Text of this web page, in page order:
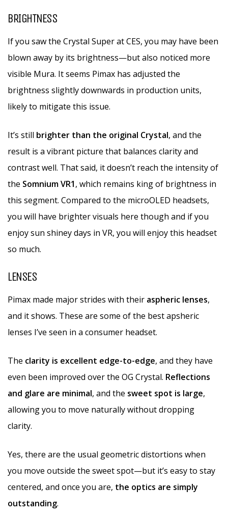
BRIGHTNESS
If you saw the Crystal Super at CES, you may have been
blown away by its brightness—but also noticed more
visible Mura. It seems Pimax has adjusted the
brightness slightly downwards in production units,
likely to mitigate this issue.
It’s still brighter than the original Crystal, and the
result is a vibrant picture that balances clarity and
contrast well. That said, it doesn’t reach the intensity of
the Somnium VR1, which remains king of brightness in
this segment. Compared to the microOLED headsets,
you will have brighter visuals here though and if you
enjoy sun shiney days in VR, you will enjoy this headset
so much.
LENSES
Pimax made major strides with their aspheric lenses,
and it shows. These are some of the best apsheric
lenses I’ve seen in a consumer headset.
The clarity is excellent edge-to-edge, and they have
even been improved over the OG Crystal. Reflections
and glare are minimal, and the sweet spot is large,
allowing you to move naturally without dropping
clarity.
Yes, there are the usual geometric distortions when
you move outside the sweet spot—but it’s easy to stay
centered, and once you are, the optics are simply
outstanding.